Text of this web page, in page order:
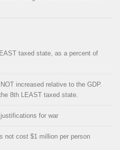
taxed state, as a percent of
increased relative to the GDP.
8th LEAST taxed state.
for war
not cost $1 million per person